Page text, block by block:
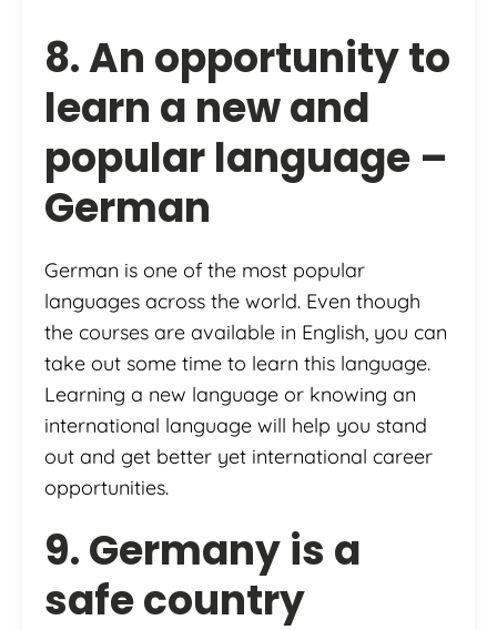
8. An opportunity to
learn a new and
popular language –
German
German is one of the most popular
languages across the world. Even though
the courses are available in English, you can
take out some time to learn this language.
Learning a new language or knowing an
international language will help you stand
out and get better yet international career
opportunities.
9. Germany is a
safe country